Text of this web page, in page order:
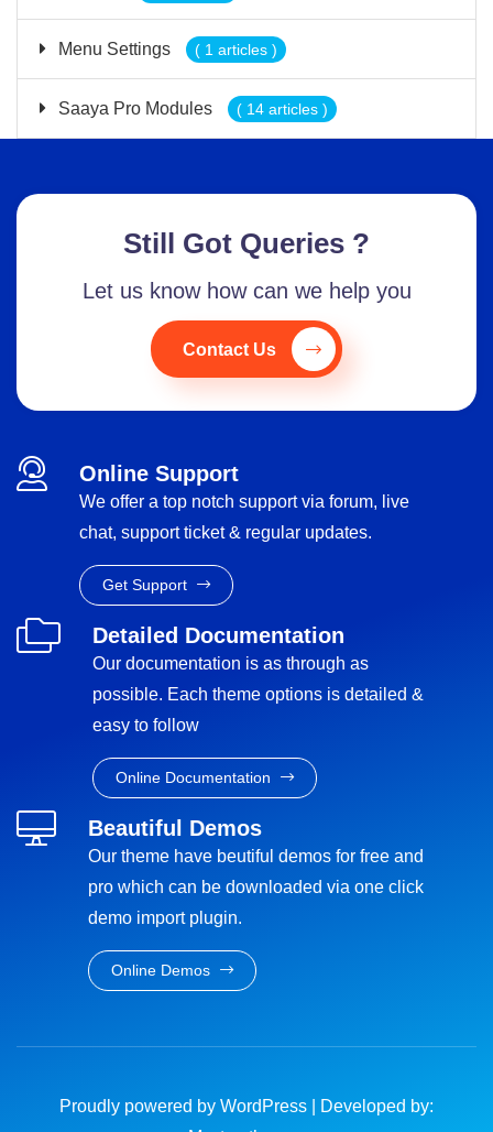
Menu Settings ( 1 articles )
Saaya Pro Modules ( 14 articles )
Still Got Queries ?
Let us know how can we help you
Contact Us
Online Support
We offer a top notch support via forum, live
chat, support ticket & regular updates.
Get Support
Detailed Documentation
Our documentation is as through as
possible. Each theme options is detailed &
easy to follow
Online Documentation
Beautiful Demos
Our theme have beutiful demos for free and
pro which can be downloaded via one click
demo import plugin.
Online Demos
Proudly powered by WordPress
Developed by: